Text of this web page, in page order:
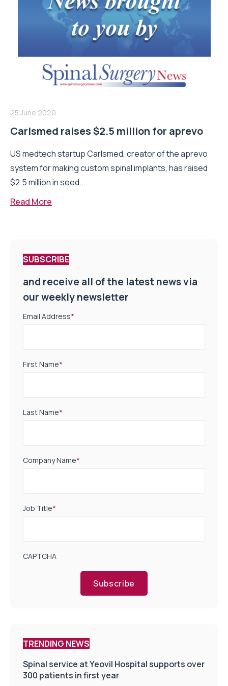
25 June 2020
Carlsmed raises $2.5 million for aprevo
US medtech startup Carlsmed, creator of the aprevo
system for making custom spinal implants, has raised
$2.5 million in seed...
Read More
SUBSCRIBE
and receive all of the latest news via
our weekly newsletter
Email Address*
First Name*
Last Name*
Company Name*
Job Title*
CAPTCHA
Subscribe
TRENDING NEWS
Spinal service at Yeovil Hospital supports over
300 patients in first year